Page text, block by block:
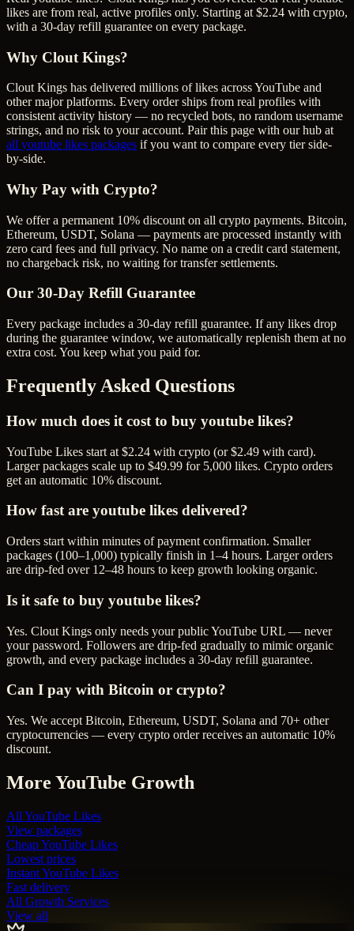
likes are from real, active profiles only. Starting at $2.24 with crypto,
with a 30-day refill guarantee on every package.
Why Clout Kings?
Clout Kings has delivered millions oflikes acrossYouTube and
other major platforms. Every order ships from real profiles with
consistent activity history — no recycled bots, no random username
strings, and no risk to your account. Pair this page with our hub at
all youtube likes packages if you want to compare every tier side-
by-side.
Why Pay with Crypto?
We offer a permanent 10% discount on all crypto payments. Bitcoin,
Ethereum, USDT, Solana — payments are processed instantly with
zero card fees and full privacy. No name on a credit card statement,
no chargeback risk, no waiting for transfer settlements.
Our 30-Day Refill Guarantee
Every package includes a 30-day refill guarantee. If any likes drop
during the guarantee window, we automatically replenish them at no
extra cost. You keep what you paid for.
Frequently Asked Questions
How much does it cost to buy youtube likes?
YouTube Likes start at $2.24 with crypto (or $2.49 with card).
Larger packages scale up to $49.99 for 5,000 likes. Crypto orders
get an automatic 10% discount.
How fast are youtube likes delivered?
Orders start within minutes of payment confirmation. Smaller
packages (100–1,000) typically finish in 1–4 hours. Larger orders
are drip-fed over 12–48 hours to keep growth looking organic.
Is it safe to buy youtube likes?
Yes. Clout Kings only needs your public YouTube URL — never
your password. Followers are drip-fed gradually to mimic organic
growth, and every package includes a 30-day refill guarantee.
Can I pay with Bitcoin or crypto?
Yes. We accept Bitcoin, Ethereum, USDT, Solana and 70+ other
cryptocurrencies — every crypto order receives an automatic 10%
discount.
More YouTube Growth
All YouTube Likes
View packages
CheapYouTube Likes
Lowest prices
InstantYouTube Likes
Fast delivery
All Growth Services
View all